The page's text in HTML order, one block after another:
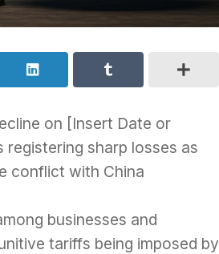
on [Insert Date or
sharp losses as
conflict with China
businesses and
tariffs being imposed by